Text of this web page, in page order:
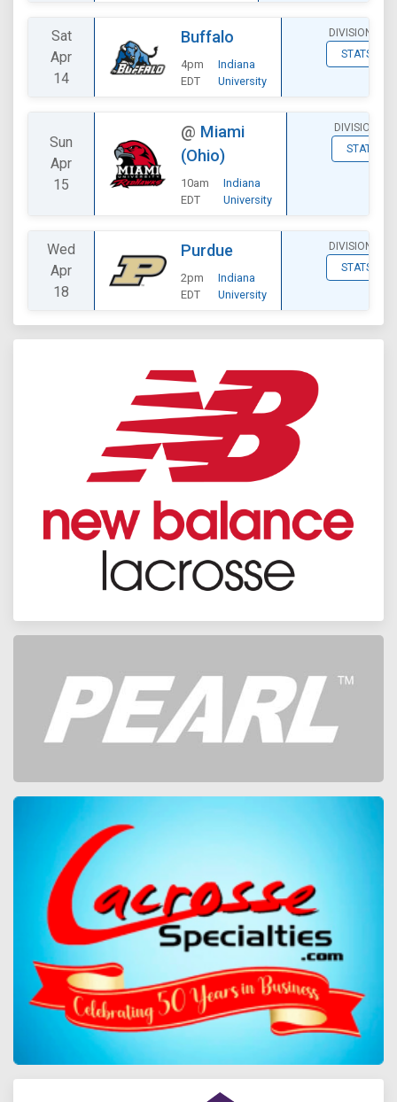
Sat
Apr
14
Buffalo
4pm
EDT
Indiana
University
DIVISIONAL
STATS
Sun
Apr
15
@ Miami
(Ohio)
10am
EDT
Indiana
University
DIVISIONAL
STATS
Wed
Apr
18
Purdue
2pm
EDT
Indiana
University
DIVISIONAL
STATS